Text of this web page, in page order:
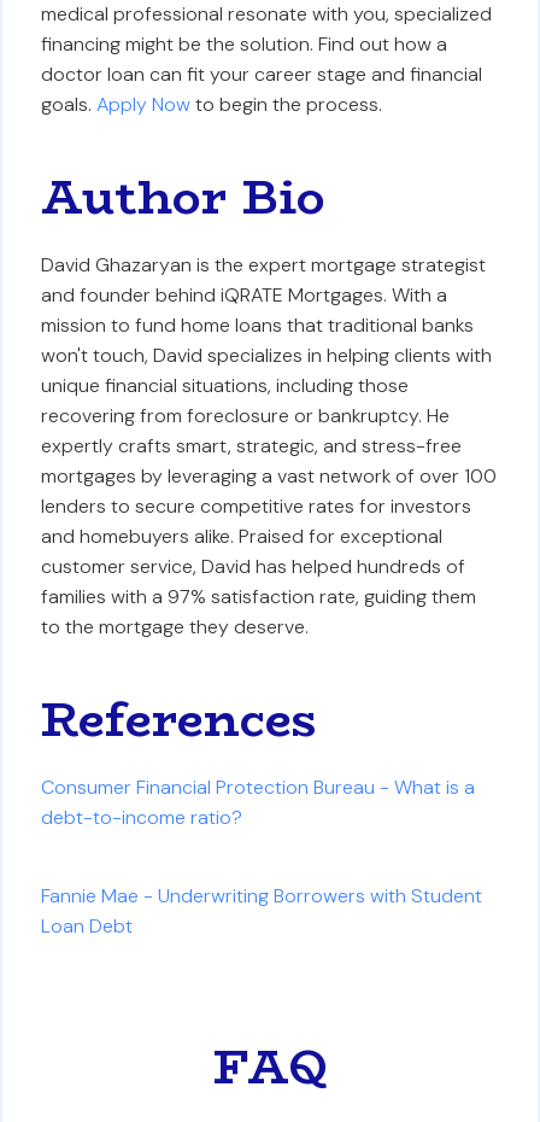
medical professional resonate with you, specialized
financing might be the solution. Find out how a
doctor loan can fit your career stage and financial
goals.Apply Nowto begin the process.
Author Bio
David Ghazaryan is the expert mortgage strategist
and founder behind iQRATE Mortgages. With a
mission to fund home loans that traditional banks
won't touch, David specializes in helping clients with
unique financial situations, including those
recovering from foreclosure or bankruptcy. He
expertly crafts smart, strategic, and stress-free
mortgages by leveraging a vast network of over 100
lenders to secure competitive rates for investors
and homebuyers alike. Praised for exceptional
customer service, David has helped hundreds of
families with a 97% satisfaction rate, guiding them
to the mortgage they deserve.
References
Consumer Financial Protection Bureau - What is a
debt-to-income ratio?
Fannie Mae - Underwriting Borrowers with Student
Loan Debt
FAQ